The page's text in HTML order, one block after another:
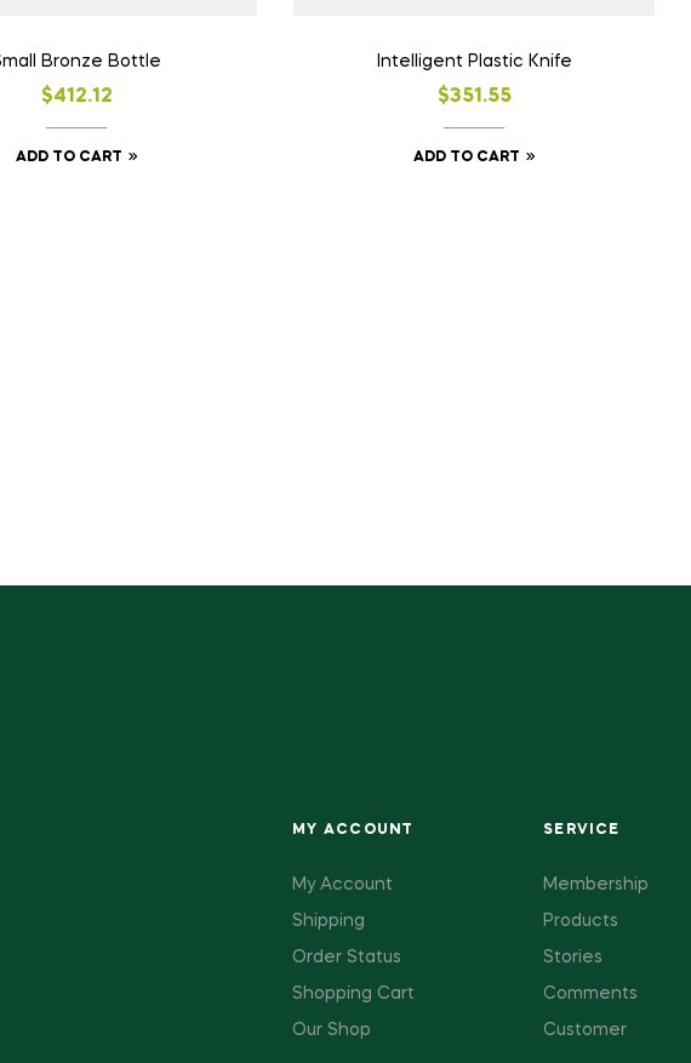
Bronze Bottle
$412.12
ADD TO CART
Intelligent Plastic Knife
$351.55
ADD TO CART
MY ACCOUNT
My Account
Shipping
Order Status
Shopping Cart
Our Shop
SERVICE
Membership
Products
Stories
Comments
Customer